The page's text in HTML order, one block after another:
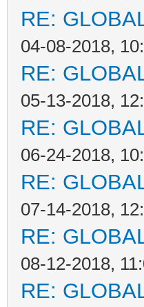
RE:
04-08-2018,
RE:
05-13-2018,
RE:
06-24-2018,
RE:
07-14-2018,
RE:
08-12-2018,
RE: